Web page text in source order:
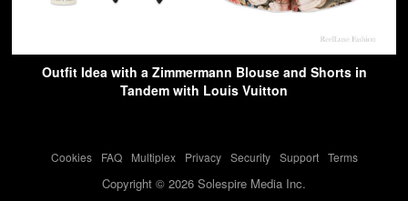
Outfit Idea with a Zimmermann Blouse and Shorts in
Tandem with Louis Vuitton
Cookies- FAQ- Multiplex- Privacy- Security- Support- Terms
Copyright © 2026 Solespire Media Inc.